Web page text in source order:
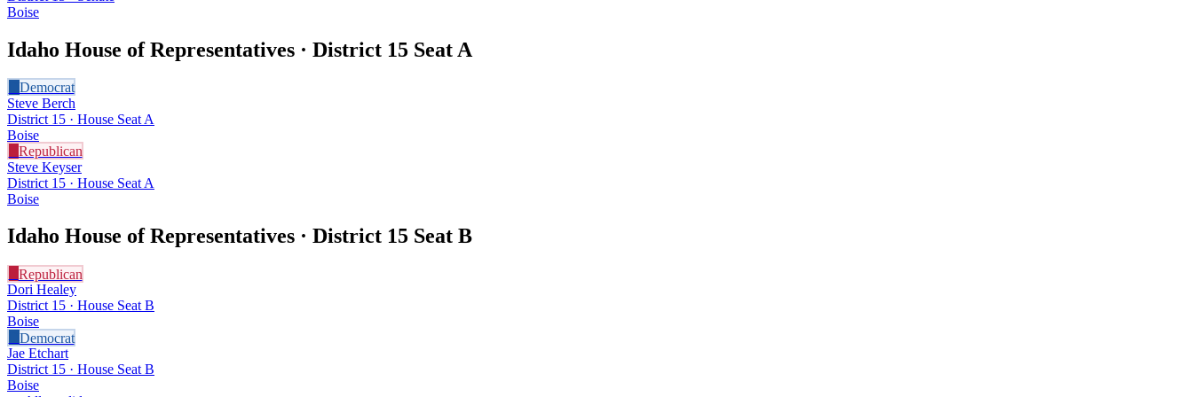
Boise
Idaho House of Representatives · District 15 Seat A
Democrat
Steve Berch
District 15 · House Seat A
Boise
Republican
Steve Keyser
District 15 · House Seat A
Boise
Idaho House of Representatives · District 15 Seat B
Republican
Dori Healey
District 15 · House Seat B
Boise
Democrat
Jae Etchart
District 15 · House Seat B
Boise